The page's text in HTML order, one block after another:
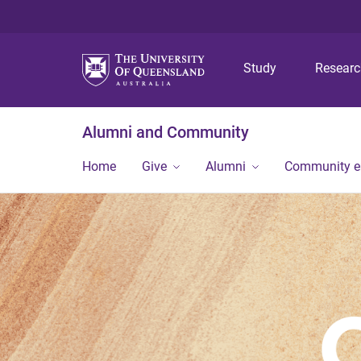
Study
Alumni and Community
Home Give Alumni Community